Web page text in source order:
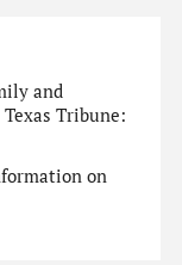
and
Tribune:
on